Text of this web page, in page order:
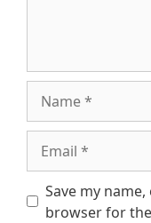
Save my
browser for